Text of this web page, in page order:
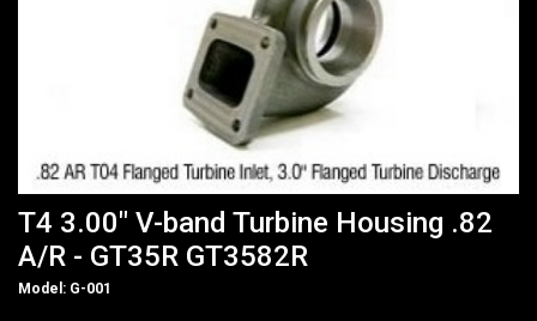
T4 3.00" V-band Turbine Housing .82
A/R - GT35R GT3582R
Model: G-001